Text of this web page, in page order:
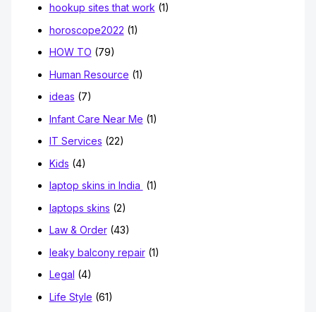
hookup sites that work(1)
horoscope2022 (1)
HOW TO (79)
Human Resource (1)
ideas (7)
Infant Care Near Me (1)
IT Services (22)
Kids (4)
laptop skins in India (1)
laptops skins (2)
Law & Order(43)
leaky balcony repair(1)
Legal (4)
Life Style (61)